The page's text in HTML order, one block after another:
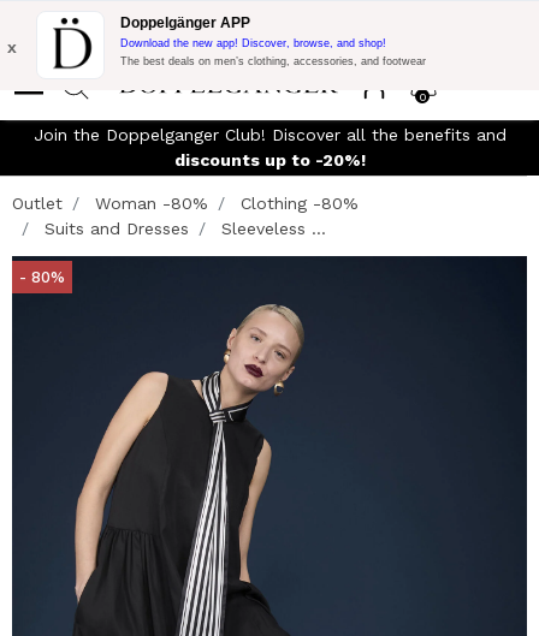
Flash Promo:
Extra 10% off on €300 of Purchase with code:
DOPPEL300
0
x
Doppelgänger APP
Download the new app! Discover, browse, and shop!
The best deals on men’s clothing, accessories, and footwear
Join the Doppelganger Club! Discover all the benefits and
discounts up to -20%!
Outlet Woman -80%
Clothing -80%
Suits and Dresses
Sleeveless ...
- 80%